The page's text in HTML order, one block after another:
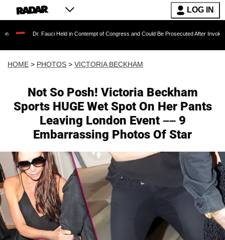
LOG IN
Fauci Held in Contempt of Congress and Could Be Prosecuted After Invoking the Fifth
HOME > PHOTOS > VICTORIA BECKHAM
Not So Posh! Victoria Beckham
Sports HUGE Wet Spot On Her Pants
Leaving London Event –– 9
Embarrassing Photos Of Star